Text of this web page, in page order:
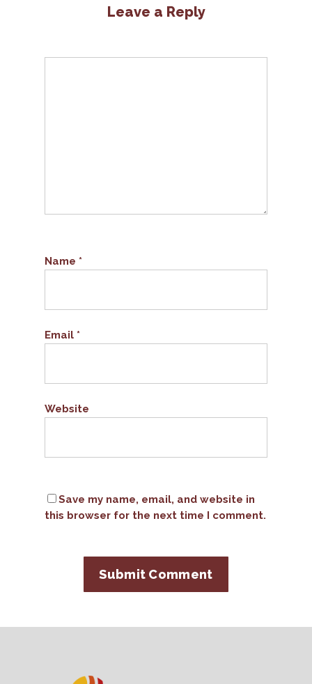
Leave a Reply
Name *
Email *
Website
Save my name, email, and website in
this browser for the next time I comment.